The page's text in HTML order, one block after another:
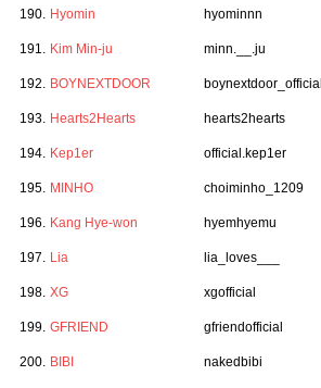
190. Hyomin hyominnn
191. Kim Min-ju minn.__.ju
192. BOYNEXTDOOR boynextdoor_official
193. Hearts2Hearts hearts2hearts
194. Kep1er official.kep1er
195. MINHO choiminho_1209
196. Kang Hye-won hyemhyemu
197. Lia lia_loves___
198. XG xgofficial
199. GFRIEND gfriendofficial
200. BIBI nakedbibi